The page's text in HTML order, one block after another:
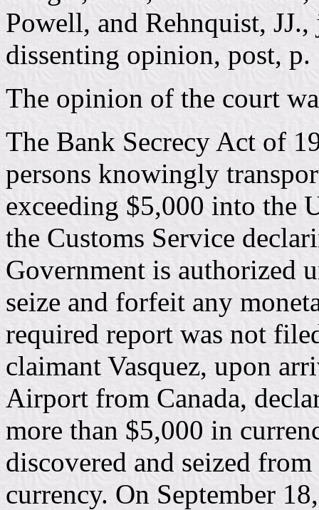
Powell, and Rehnquist,
dissenting opinion, post, p.
The opinion of the court
The Bank Secrecy Act of
persons knowingly
exceeding $5,000 into the
the Customs Service
Government is authorized
seize and forfeit any
required report was not
claimant Vasquez, upon
Airport from Canada,
more than $5,000 in
discovered and seized
currency. On September